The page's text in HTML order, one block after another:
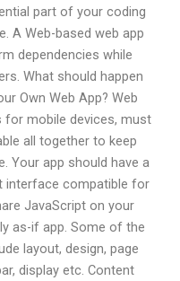
part of your coding
A Web-based web app
dependencies while
What should happen
Own Web App? Web
for mobile devices, must
all together to keep
Your app should have a
interface compatible for
JavaScript on your
as-if app. Some of the
layout, design, page
display etc. Content